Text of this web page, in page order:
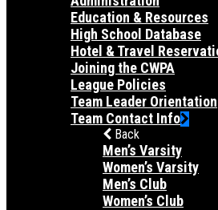
Education & Resources
High School Database
Hotel & Travel
Joining the CWPA
League Policies
Team Leader Orientation
Team Contact Info
Back
Men’s Varsity
Women’s Varsity
Men’s Club
Women’s Club